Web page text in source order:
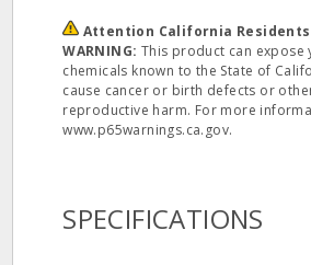
Attention California Residents
WARNING: This product can expose
chemicals known to the State of
cause cancer or birth defects or
reproductive harm. For more
www.p65warnings.ca.gov.
SPECIFICATIONS